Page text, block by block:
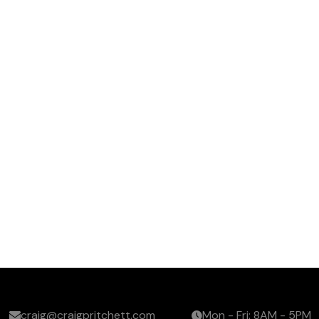
craig@craigpritchett.com Mon - Fri: 8AM - 5PM